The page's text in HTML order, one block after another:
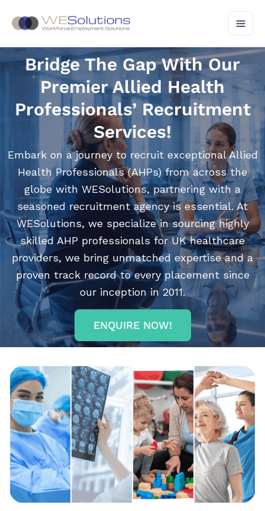
Bridge The Gap With Our
Premier Allied Health
Professionals’ Recruitment
Services!
Embark on a journey to recruit exceptional Allied
Health Professionals (AHPs) from across the
globe with WESolutions, partnering with a
seasoned recruitment agency is essential. At
WESolutions, we specialize in sourcing highly
skilled AHP professionals for UK healthcare
providers, we bring unmatched expertise and a
proven track record to every placement since
our inception in 2011.
ENQUIRE NOW!